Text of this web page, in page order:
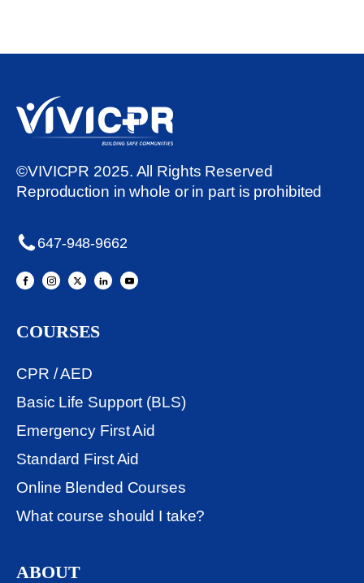
©VIVICPR 2025. All Rights Reserved
Reproduction in whole or in part is prohibited
647-948-9662
COURSES
CPR / AED
Basic Life Support (BLS)
Emergency First Aid
Standard First Aid
Online Blended Courses
What course should I take?
ABOUT